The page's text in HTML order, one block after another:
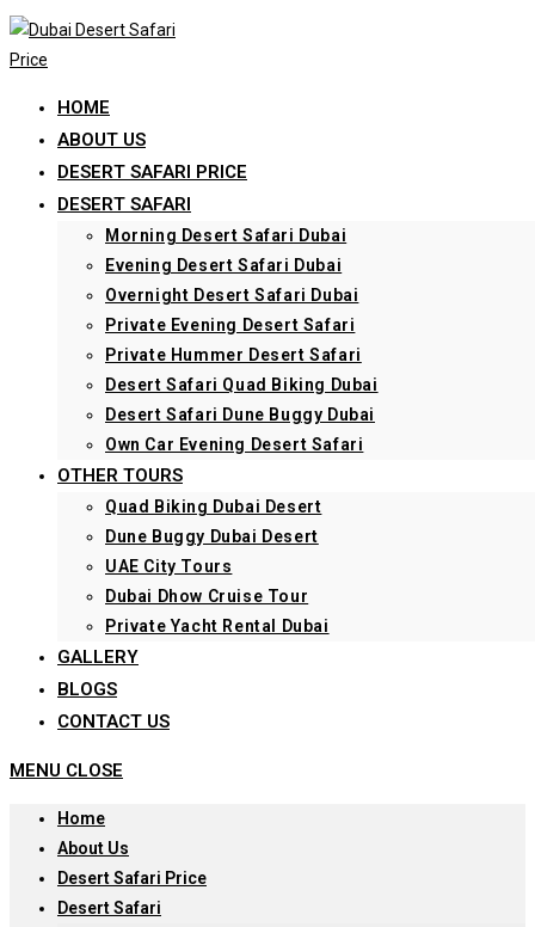
Skip
to
HOME
ABOUT US
DESERT SAFARI PRICE
DESERT SAFARI
Morning Desert Safari Dubai
Evening Desert Safari Dubai
Overnight Desert Safari Dubai
Private Evening Desert Safari
Private Hummer Desert Safari
Desert Safari Quad Biking Dubai
Desert Safari Dune Buggy Dubai
Own Car Evening Desert Safari
OTHER TOURS
Quad Biking Dubai Desert
Dune Buggy Dubai Desert
UAE City Tours
Dubai Dhow Cruise Tour
Private Yacht Rental Dubai
GALLERY
BLOGS
CONTACT US
MENU CLOSE
Home
About Us
Desert Safari Price
Desert Safari